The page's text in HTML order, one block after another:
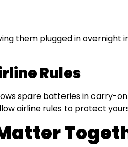
them plugged in overnight
Rules
spare batteries in carry-
airline rules to protect